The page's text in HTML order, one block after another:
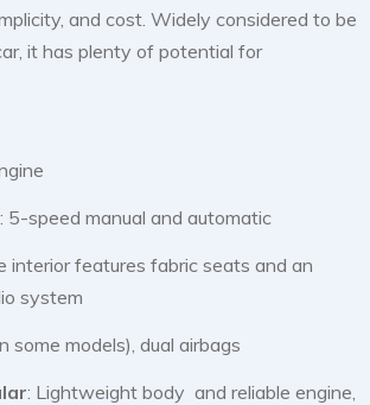
and cost. Widely considered to be
it has plenty of potential for
: 5-speed manual and automatic
interior features fabric seats and an
system
some models), dual airbags
: Lightweight body and reliable engine,